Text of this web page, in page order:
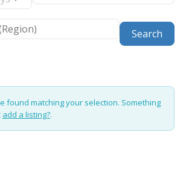
Search
found matching your selection. Something
add a listing?.